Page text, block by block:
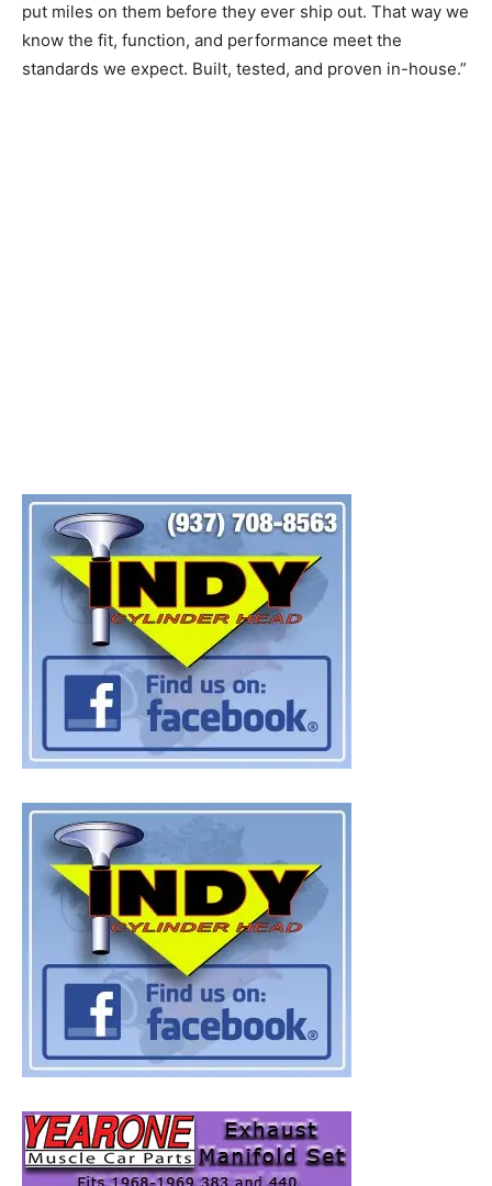
put miles on them before they ever ship out. That way we
know the fit, function, and performance meet the
standards we expect. Built, tested, and proven in-house.”